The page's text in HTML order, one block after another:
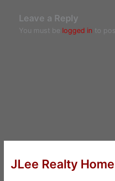
Leave a Reply
You must be logged in to
JLee Realty